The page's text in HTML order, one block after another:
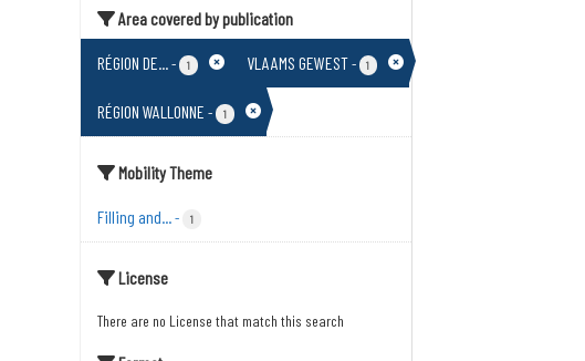
Area covered by publication
RÉGION DE...- 1 VLAAMS GEWEST- 1
RÉGION WALLONNE - 1
Mobility Theme
Filling and...- 1
License
There are no License that match this search